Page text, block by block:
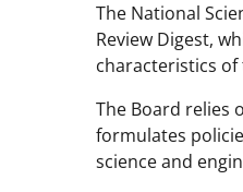
The National
Review Digest,
characteristics
The Board relies
formulates
science and